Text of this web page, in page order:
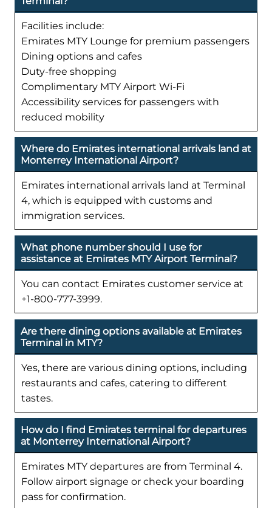
Facilities include:
Emirates MTY Lounge for premium passengers
Dining options and cafes
Duty-free shopping
Complimentary MTY Airport Wi-Fi
Accessibility services for passengers with
reduced mobility
Where do Emirates international arrivals land at
Monterrey International Airport?
Emirates international arrivals land at Terminal
4, which is equipped with customs and
immigration services.
What phone number should I use for
assistance at Emirates MTY Airport Terminal?
You can contact Emirates customer service at
+1-800-777-3999.
Are there dining options available at Emirates
Terminal in MTY?
Yes, there are various dining options, including
restaurants and cafes, catering to different
tastes.
How do I find Emirates terminal for departures
at Monterrey International Airport?
Emirates MTY departures are from Terminal 4.
Follow airport signage or check your boarding
pass for confirmation.